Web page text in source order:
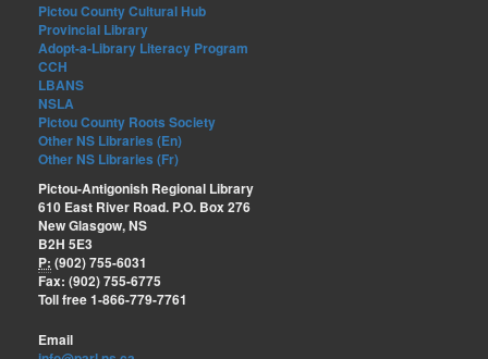
Pictou County Cultural Hub
Provincial Library
Adopt-a-Library Literacy Program
CCH
LBANS
NSLA
Pictou County Roots Society
Other NS Libraries (En)
Other NS Libraries (Fr)
Pictou-Antigonish Regional Library
610 East River Road. P.O. Box 276
New Glasgow, NS
B2H 5E3
P: (902) 755-6031
Fax: (902) 755-6775
Toll free 1-866-779-7761
Email